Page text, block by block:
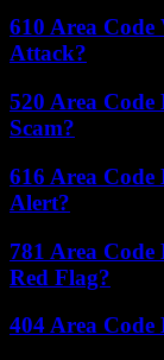
610 Area
Attack?
520 Area
Scam?
616 Area
Alert?
781 Area
Red Flag?
404 Area